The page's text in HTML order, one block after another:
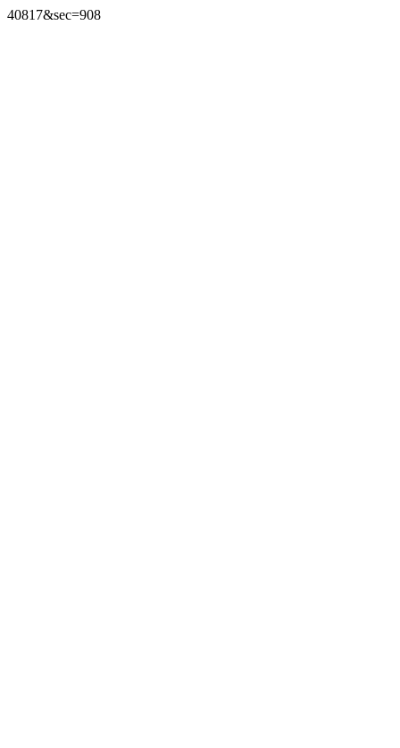
40817&sec=908